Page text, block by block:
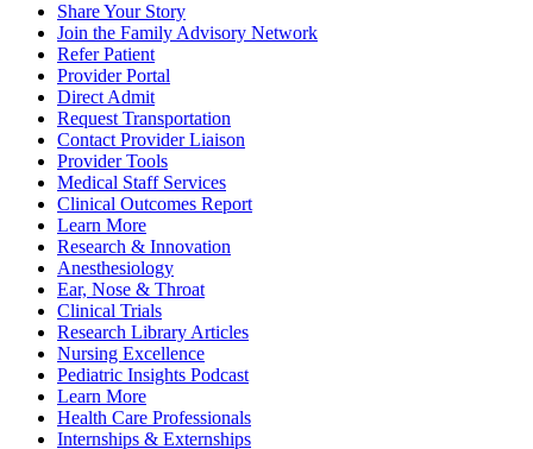
Share Your Story
Join the Family Advisory Network
Refer Patient
Provider Portal
Direct Admit
Request Transportation
Contact Provider Liaison
Provider Tools
Medical Staff Services
Clinical Outcomes Report
Learn More
Research & Innovation
Anesthesiology
Ear, Nose & Throat
Clinical Trials
Research Library Articles
Nursing Excellence
Pediatric Insights Podcast
Learn More
Health Care Professionals
Internships & Externships